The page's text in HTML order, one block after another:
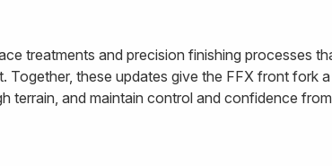
treatments and precision finishing processes
these updates give the FFX front fork
terrain, and maintain control and confidence